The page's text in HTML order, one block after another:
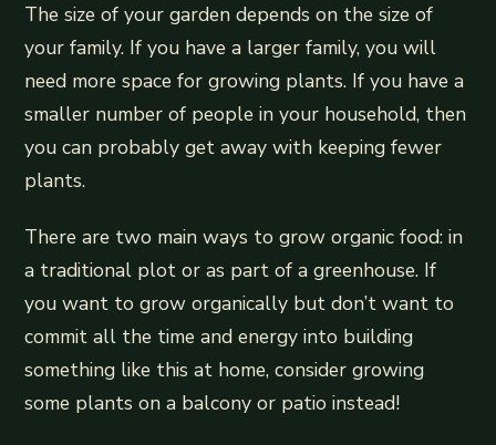
The size of your garden depends on the size of
your family. If you have a larger family, you will
need more space for growing plants. If you have a
smaller number of people in your household, then
you can probably get away with keeping fewer
plants.
There are two main ways to grow organic food: in
a traditional plot or as part of a greenhouse. If
you want to grow organically but don’t want to
commit all the time and energy into building
something like this at home, consider growing
some plants on a balcony or patio instead!